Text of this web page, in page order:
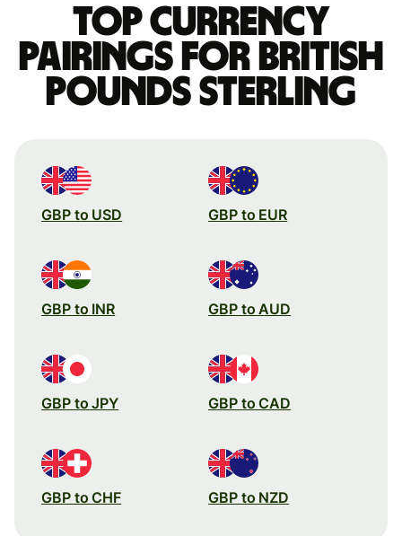
Top currency
pairings for British
pounds sterling
GBP to USD GBP to EUR
GBP to INR GBP to AUD
GBP to JPY GBP to CAD
GBP to CHF GBP to NZD